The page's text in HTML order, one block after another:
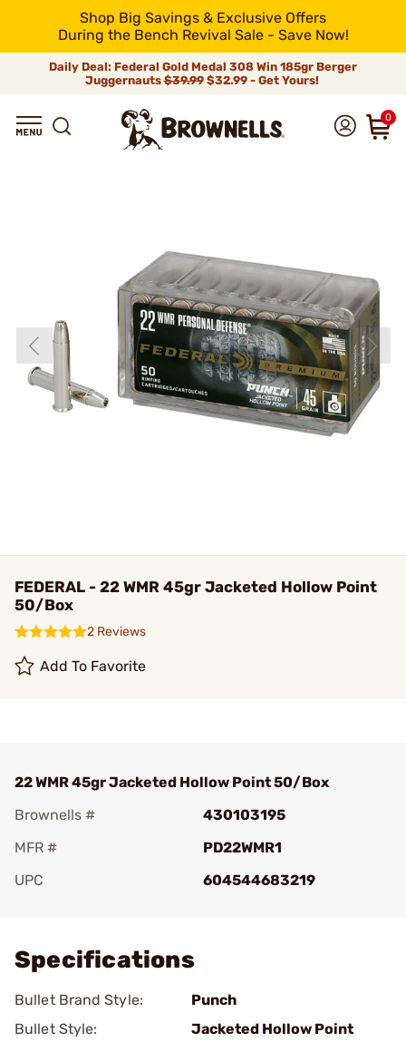
Shop Big Savings & Exclusive Offers
During the Bench Revival Sale - Save Now!
Daily Deal: Federal Gold Medal 308 Win 185gr Berger
Juggernauts$39.99$32.99 - Get Yours!
0
FEDERAL - 22 WMR 45gr Jacketed Hollow Point
50/Box
2 Reviews
Add To Favorite
22 WMR 45gr Jacketed Hollow Point 50/Box
Brownells #
430103195
MFR #
PD22WMR1
UPC
604544683219
Specifications
Bullet Brand Style:
Punch
Bullet Style:
Jacketed Hollow Point